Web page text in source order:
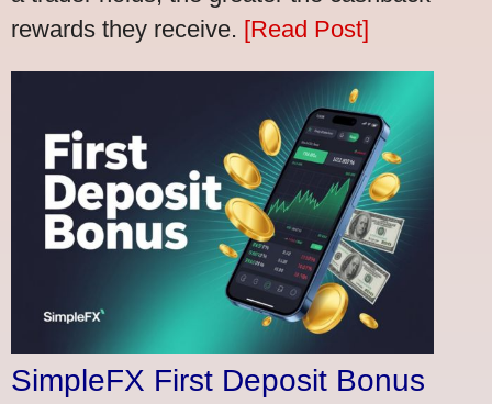
rewards they receive. [Read Post]
SimpleFX First Deposit Bonus